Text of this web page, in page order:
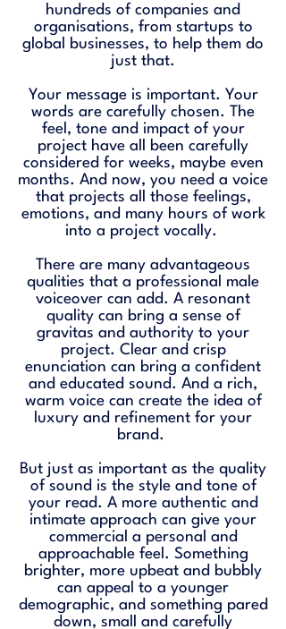
hundreds of companies and
organisations, from startups to
global businesses, to help them do
just that.
Your message is important. Your
words are carefully chosen. The
feel, tone and impact of your
project have all been carefully
considered for weeks, maybe even
months. And now, you need a voice
that projects all those feelings,
emotions, and many hours of work
into a project vocally.
There are many advantageous
qualities that a professional male
voiceover can add. A resonant
quality can bring a sense of
gravitas and authority to your
project. Clear and crisp
enunciation can bring a confident
and educated sound. And a rich,
warm voice can create the idea of
luxury and refinement for your
brand.
But just as important as the quality
of sound is the style and tone of
your read. A more authentic and
intimate approach can give your
commercial a personal and
approachable feel. Something
brighter, more upbeat and bubbly
can appeal to a younger
demographic, and something pared
down, small and carefully